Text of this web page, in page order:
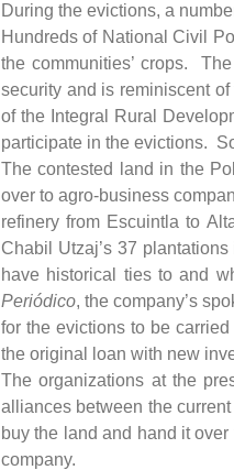
During the evictions, a
Hundreds of National Civil
the communities’ crops. The
security and is reminiscent
of the Integral Rural
participate in the evictions.
The contested land in the
over to agro-business
refinery from Escuintla to
Chabil Utzaj’s 37
have historical ties to and
Periódico, the company’s
for the evictions to be
the original loan with new
The organizations at the
alliances between the
buy the land and hand it
company.